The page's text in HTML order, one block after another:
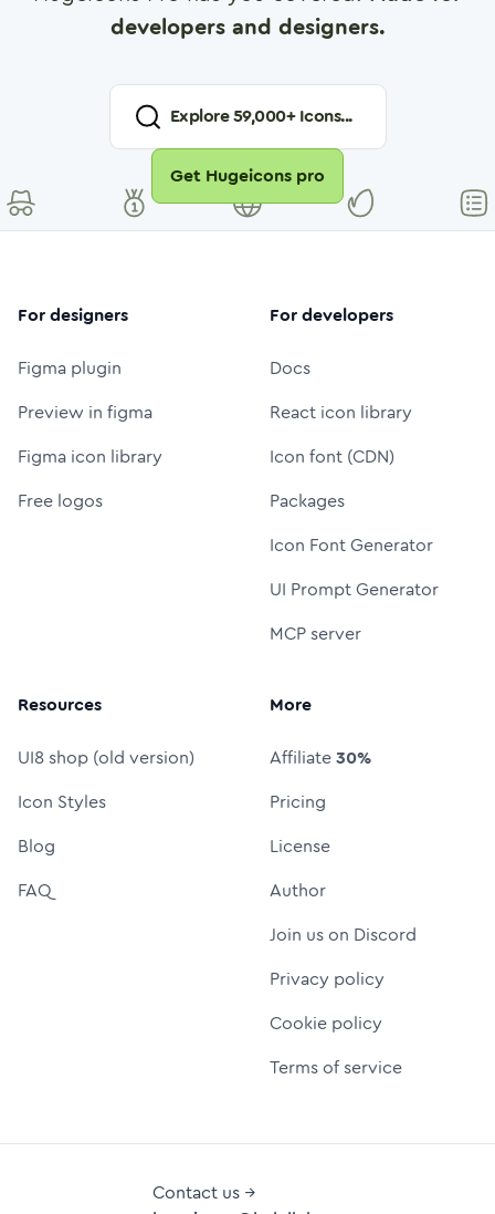
developers and designers.
Explore59,000+ Icons...
Get Hugeicons pro
For designers
Figma plugin
Preview in figma
Figma icon library
Free logos
For developers
Docs
React icon library
Icon font (CDN)
Packages
Icon Font Generator
UI Prompt Generator
MCP server
Resources
UI8 shop (old version)
Icon Styles
Blog
FAQ
More
Affiliate30%
Pricing
License
Author
Join us on Discord
Privacy policy
Cookie policy
Terms of service
Contact us →